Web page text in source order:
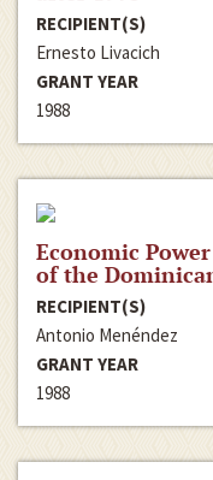
RECIPIENT(S)
Ernesto Livacich
GRANT YEAR
1988
Economic
of the
RECIPIENT(S)
Antonio Menéndez
GRANT YEAR
1988